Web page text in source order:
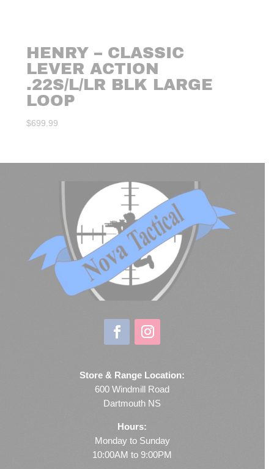
HENRY – CLASSIC
LEVER ACTION
.22S/L/LR BLK LARGE
LOOP
$699.99
Store & Range Location:
600 Windmill Road
Dartmouth NS
Hours:
Monday to Sunday
10:00AM to 9:00PM